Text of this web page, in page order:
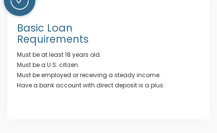
Basic Loan
Requirements
Must be at least 18 years old.
Must be a U.S. citizen.
Must be employed or receiving a steady income.
Have a bank account with direct deposit is a plus.